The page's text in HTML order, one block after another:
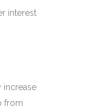
interest
increase
from